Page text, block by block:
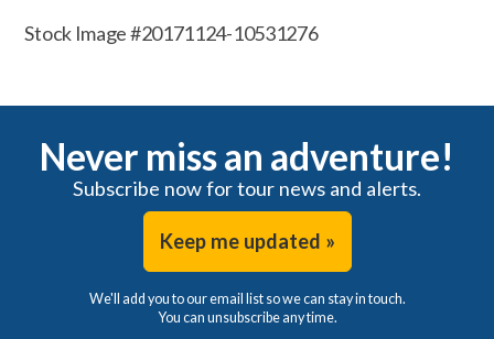
Stock Image #20171124-10531276
Never miss an adventure!
Subscribe now for tour news and alerts.
Keep me updated »
We'll add you to our email list so we can stay in touch.
You can unsubscribe any time.